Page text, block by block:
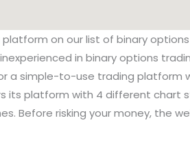
on our list of binary
in binary options
a simple-to-use trading platform
platform with 4 different chart
Before risking your money, the